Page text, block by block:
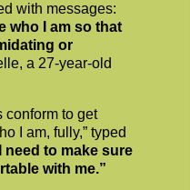
with messages:
who I am so that
or
a 27-year-old
conform to get
I am, fully,” typed
need to make sure
with me.”